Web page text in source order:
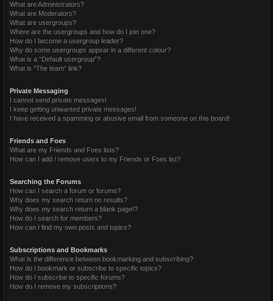
What are Administrators?
What are Moderators?
What are usergroups?
Where are the usergroups and how do I join one?
How do I become a usergroup leader?
Why do some usergroups appear in a different colour?
What is a “Default usergroup”?
What is “The team” link?
Private Messaging
I cannot send private messages!
I keep getting unwanted private messages!
I have received a spamming or abusive email from someone on this board!
Friends and Foes
What are my Friends and Foes lists?
How can I add / remove users to my Friends or Foes list?
Searching the Forums
How can I search a forum or forums?
Why does my search return no results?
Why does my search return a blank page!?
How do I search for members?
How can I find my own posts and topics?
Subscriptions and Bookmarks
What is the difference between bookmarking and subscribing?
How do I bookmark or subscribe to specific topics?
How do I subscribe to specific forums?
How do I remove my subscriptions?